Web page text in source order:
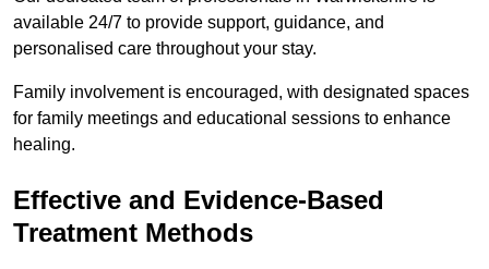
available 24/7 to provide support, guidance, and
personalised care throughout your stay.
Family involvement is encouraged, with designated spaces
for family meetings and educational sessions to enhance
healing.
Effective and Evidence-Based
Treatment Methods